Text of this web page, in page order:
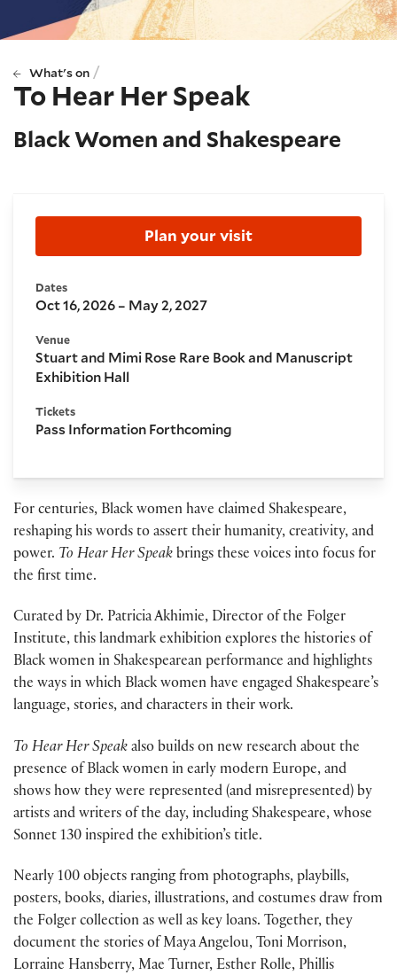
What's on /
To Hear Her Speak
Black Women and Shakespeare
Booking and details
Plan your visit
Dates
Oct 16, 2026 – May 2, 2027
Venue
Stuart and Mimi Rose Rare Book and Manuscript
Exhibition Hall
Tickets
Pass Information Forthcoming
For centuries, Black women have claimed Shakespeare,
reshaping his words to assert their humanity, creativity, and
power. To Hear Her Speak brings these voices into focus for
the first time.
Curated by Dr. Patricia Akhimie, Director of the Folger
Institute, this landmark exhibition explores the histories of
Black women in Shakespearean performance and highlights
the ways in which Black women have engaged Shakespeare’s
language, stories, and characters in their work.
To Hear Her Speak also builds on new research about the
presence of Black women in early modern Europe, and
shows how they were represented (and misrepresented) by
artists and writers of the day, including Shakespeare, whose
Sonnet 130 inspired the exhibition’s title.
Nearly 100 objects ranging from photographs, playbills,
posters, books, diaries, illustrations, and costumes draw from
the Folger collection as well as key loans. Together, they
document the stories of Maya Angelou, Toni Morrison,
Lorraine Hansberry, Mae Turner, Esther Rolle, Phillis